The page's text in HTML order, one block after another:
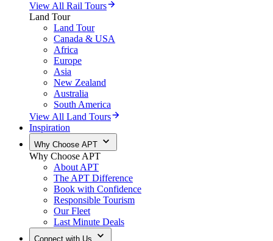
View All Rail Tours
Land Tour
Land Tour
Canada & USA
Africa
Europe
Asia
New Zealand
Australia
South America
View All Land Tours
Inspiration
Why Choose APT
Why Choose APT
About APT
The APT Difference
Book with Confidence
Responsible Tourism
Our Fleet
Last Minute Deals
Connect with Us